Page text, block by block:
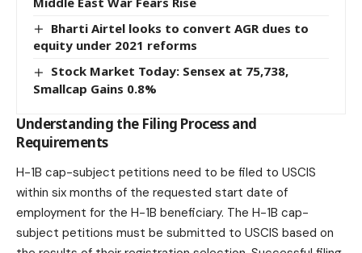
Bharti Airtel looks to convert AGR dues to
equity under 2021 reforms
Stock Market Today: Sensex at 75,738,
Smallcap Gains 0.8%
Understanding the Filing Process and
Requirements
H-1B cap-subject petitions need to be filed to USCIS
within six months of the requested start date of
employment for the H-1B beneficiary. The H-1B cap-
subject petitions must be submitted to USCIS based on